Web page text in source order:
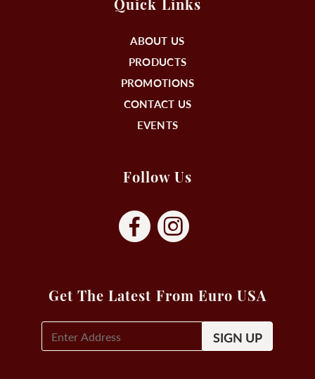
Quick Links
ABOUT US
PRODUCTS
PROMOTIONS
CONTACT US
EVENTS
Follow Us
Get The Latest From Euro USA